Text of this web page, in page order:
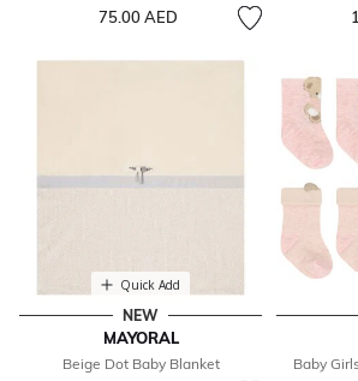
75.00 AED
Quick Add
NEW
MAYORAL
Beige Dot Baby Blanket
Baby